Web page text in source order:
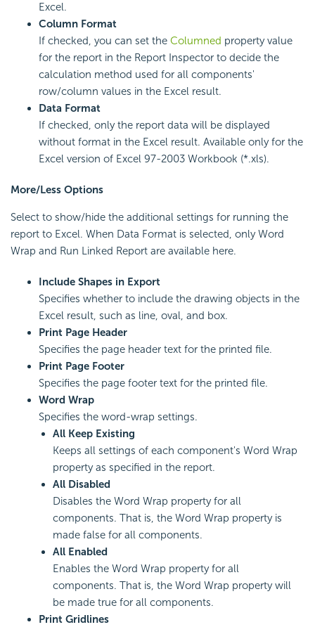
Excel.
Column Format
If checked, you can set the Columned property value
for the report in the Report Inspector to decide the
calculation method used for all components'
row/column values in the Excel result.
Data Format
If checked, only the report data will be displayed
without format in the Excel result. Available only for the
Excel version of Excel 97-2003 Workbook (*.xls).
More/Less Options
Select to show/hide the additional settings for running the
report to Excel. When Data Format is selected, only Word
Wrap and Run Linked Report are available here.
Include Shapes in Export
Specifies whether to include the drawing objects in the
Excel result, such as line, oval, and box.
Print Page Header
Specifies the page header text for the printed file.
Print Page Footer
Specifies the page footer text for the printed file.
Word Wrap
Specifies the word-wrap settings.
All Keep Existing
Keeps all settings of each component's Word Wrap
property as specified in the report.
All Disabled
Disables the Word Wrap property for all
components. That is, the Word Wrap property is
made false for all components.
All Enabled
Enables the Word Wrap property for all
components. That is, the Word Wrap property will
be made true for all components.
Print Gridlines